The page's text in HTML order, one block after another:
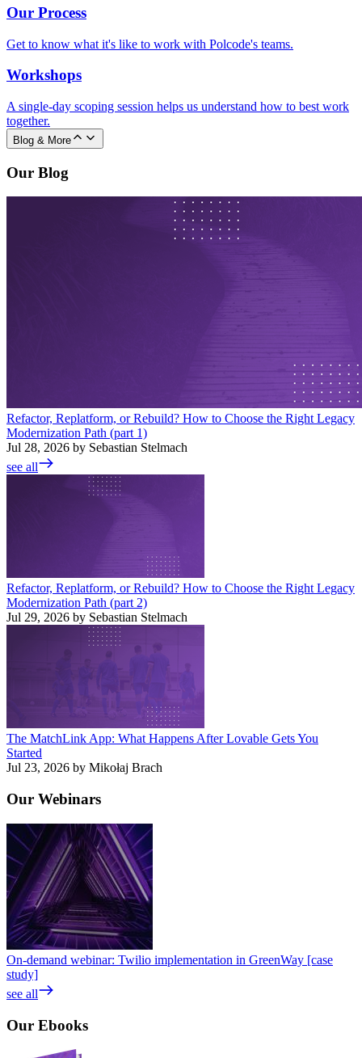
Our Process
Get to know what it's like to work with Polcode's teams.
Workshops
A single-day scoping session helps us understand how to best work
together.
Blog & More
Our Blog
Refactor, Replatform, or Rebuild? How to Choose the Right Legacy
Modernization Path (part 1)
Jul 28, 2026 by Sebastian Stelmach
see all
Refactor, Replatform, or Rebuild? How to Choose the Right Legacy
Modernization Path (part 2)
Jul 29, 2026 by Sebastian Stelmach
The MatchLink App: What Happens After Lovable Gets You
Started
Jul 23, 2026 by Mikołaj Brach
Our Webinars
On-demand webinar: Twilio implementation in GreenWay [case
study]
see all
Our Ebooks